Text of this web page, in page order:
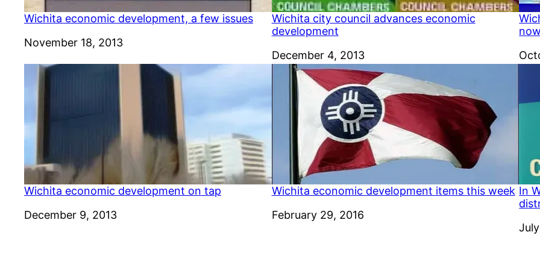
Wichita economic development, a few issues
Date
November 18, 2013
Wichita city council advances economic
development
Date
December 4, 2013
Wichita economic development on tap
Date
December 9, 2013
Wichita economic development items this week
Date
February 29, 2016
In